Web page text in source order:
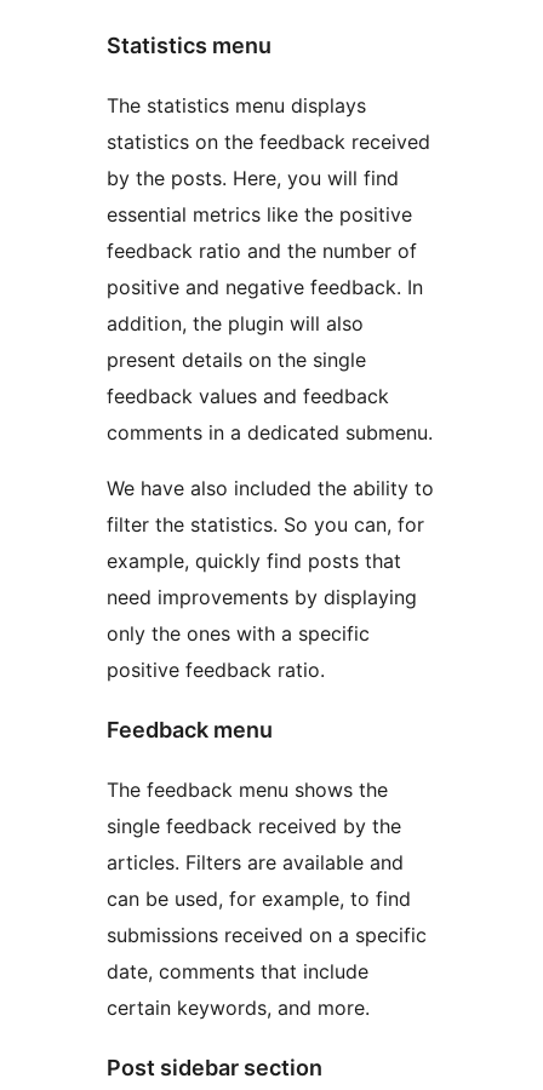
Statistics menu
The statistics menu displays
statistics on the feedback received
by the posts. Here, you will find
essential metrics like the positive
feedback ratio and the number of
positive and negative feedback. In
addition, the plugin will also
present details on the single
feedback values and feedback
comments in a dedicated submenu.
We have also included the ability to
filter the statistics. So you can, for
example, quickly find posts that
need improvements by displaying
only the ones with a specific
positive feedback ratio.
Feedback menu
The feedback menu shows the
single feedback received by the
articles. Filters are available and
can be used, for example, to find
submissions received on a specific
date, comments that include
certain keywords, and more.
Post sidebar section